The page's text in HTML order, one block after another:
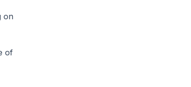
on
of